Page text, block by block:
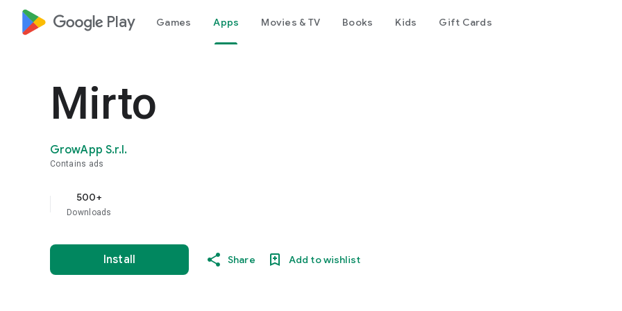
google_logo Play Games Apps Movies & TV Books Kids Gift Cards
Mirto
GrowApp S.r.l.
Contains ads
500+
Downloads
Install Share Add to wishlist